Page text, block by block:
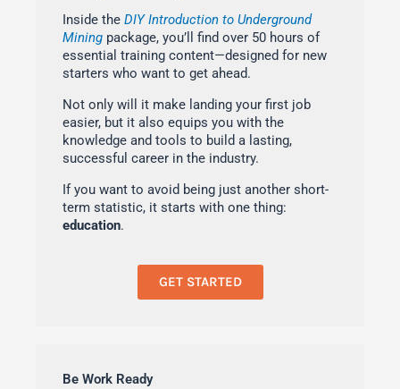
Inside the DIY Introduction to Underground
Mining package, you’ll find over 50 hours of
essential training content—designed for new
starters who want to get ahead.
Not only will it make landing your first job
easier, but it also equips you with the
knowledge and tools to build a lasting,
successful career in the industry.
If you want to avoid being just another short-
term statistic, it starts with one thing:
education.
GET STARTED
Be Work Ready